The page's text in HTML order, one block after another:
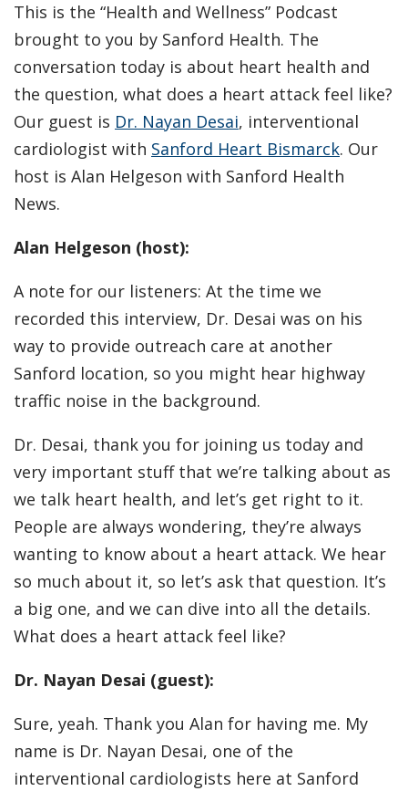
This is the “Health and Wellness” Podcast
brought to you by Sanford Health. The
conversation today is about heart health and
the question, what does a heart attack feel like?
Our guest is Dr. Nayan Desai, interventional
cardiologist with Sanford Heart Bismarck. Our
host is Alan Helgeson with Sanford Health
News.
Alan Helgeson (host):
A note for our listeners: At the time we
recorded this interview, Dr. Desai was on his
way to provide outreach care at another
Sanford location, so you might hear highway
traffic noise in the background.
Dr. Desai, thank you for joining us today and
very important stuff that we’re talking about as
we talk heart health, and let’s get right to it.
People are always wondering, they’re always
wanting to know about a heart attack. We hear
so much about it, so let’s ask that question. It’s
a big one, and we can dive into all the details.
What does a heart attack feel like?
Dr. Nayan Desai (guest):
Sure, yeah. Thank you Alan for having me. My
name is Dr. Nayan Desai, one of the
interventional cardiologists here at Sanford